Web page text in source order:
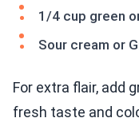
1/4 cup green
Sour cream or
For extra flair, add
fresh taste and